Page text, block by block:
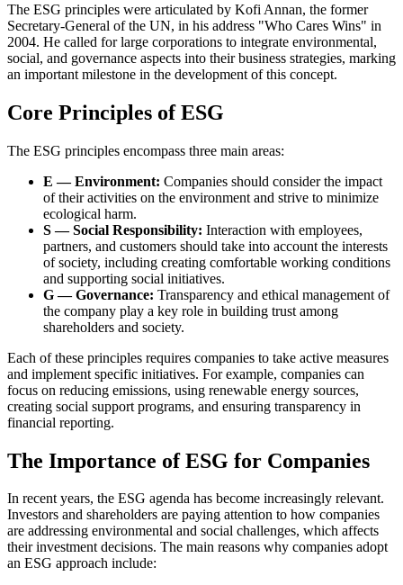
The ESG principles were articulated by Kofi Annan, the former
Secretary-General of the UN, in his address "Who Cares Wins" in
2004. He called for large corporations to integrate environmental,
social, and governance aspects into their business strategies, marking
an important milestone in the development of this concept.
Core Principles of ESG
The ESG principles encompass three main areas:
E — Environment: Companies should consider the impact
of their activities on the environment and strive to minimize
ecological harm.
S — Social Responsibility: Interaction with employees,
partners, and customers should take into account the interests
of society, including creating comfortable working conditions
and supporting social initiatives.
G — Governance: Transparency and ethical management of
the company play a key role in building trust among
shareholders and society.
Each of these principles requires companies to take active measures
and implement specific initiatives. For example, companies can
focus on reducing emissions, using renewable energy sources,
creating social support programs, and ensuring transparency in
financial reporting.
The Importance of ESG for Companies
In recent years, the ESG agenda has become increasingly relevant.
Investors and shareholders are paying attention to how companies
are addressing environmental and social challenges, which affects
their investment decisions. The main reasons why companies adopt
an ESG approach include: